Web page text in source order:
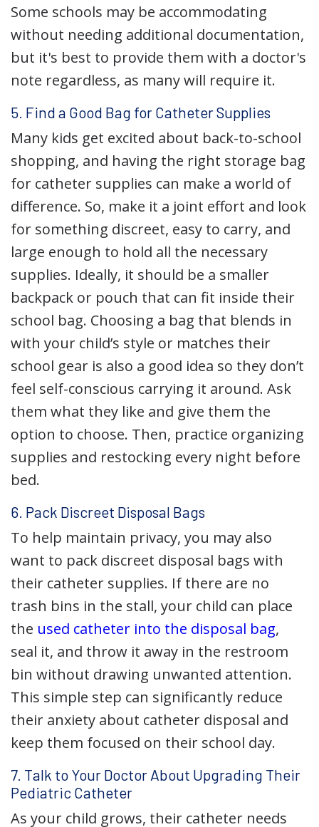
Some schools may be accommodating
without needing additional documentation,
but it's best to provide them with a doctor's
note regardless, as many will require it.
5. Find a Good Bag for Catheter Supplies
Many kids get excited about back-to-school
shopping, and having the right storage bag
for catheter supplies can make a world of
difference. So, make it a joint effort and look
for something discreet, easy to carry, and
large enough to hold all the necessary
supplies. Ideally, it should be a smaller
backpack or pouch that can fit inside their
school bag. Choosing a bag that blends in
with your child’s style or matches their
school gear is also a good idea so they don’t
feel self-conscious carrying it around. Ask
them what they like and give them the
option to choose. Then, practice organizing
supplies and restocking every night before
bed.
6. Pack Discreet Disposal Bags
To help maintain privacy, you may also
want to pack discreet disposal bags with
their catheter supplies. If there are no
trash bins in the stall, your child can place
the used catheter into the disposal bag,
seal it, and throw it away in the restroom
bin without drawing unwanted attention.
This simple step can significantly reduce
their anxiety about catheter disposal and
keep them focused on their school day.
7. Talk to Your Doctor About Upgrading Their
Pediatric Catheter
As your child grows, their catheter needs